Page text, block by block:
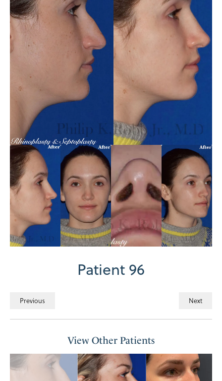
Patient 96
Previous Next
View Other Patients